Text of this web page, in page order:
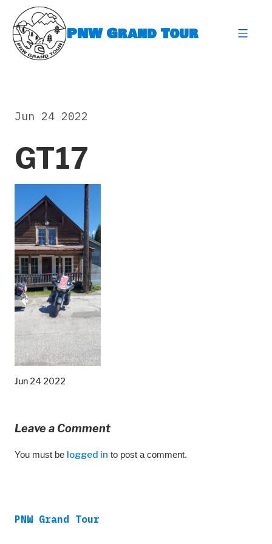
content
PNW Grand Tour
GT17
Jun 24 2022
Jun 24 2022
Leave a Comment
You must be logged in to post a comment.
PNW Grand Tour